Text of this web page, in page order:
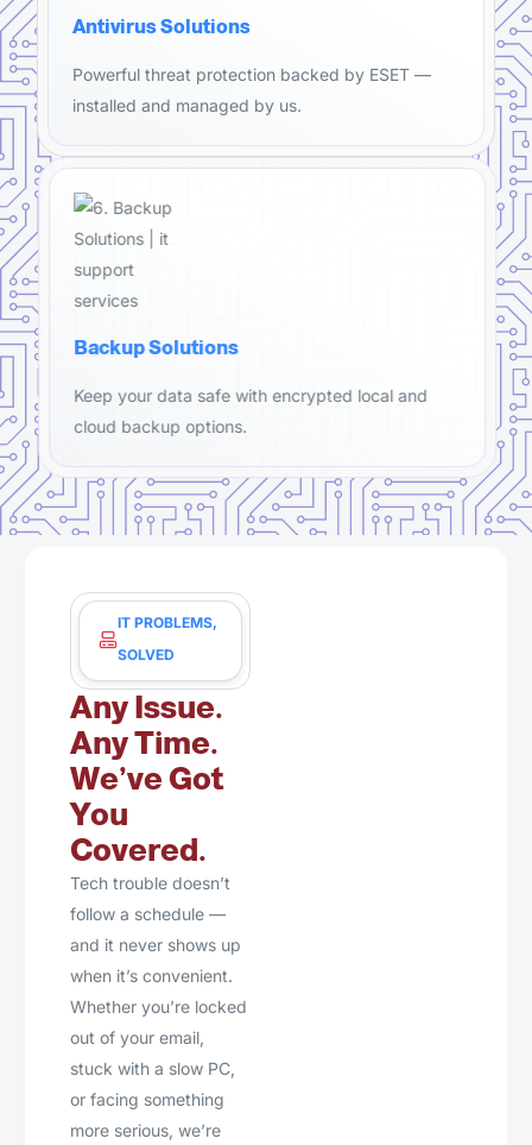
Antivirus Solutions
Powerful threat protection backed by ESET —
installed and managed by us.
Backup Solutions
Keep your data safe with encrypted local and
cloud backup options.
IT PROBLEMS,
SOLVED
Any Issue.
Any Time.
We’ve Got
You
Covered.
Tech trouble doesn’t
follow a schedule —
and it never shows up
when it’s convenient.
Whether you’re locked
out of your email,
stuck with a slow PC,
or facing something
more serious, we’re